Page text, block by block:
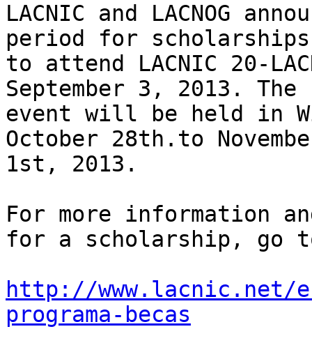
LACNIC and LACNOG
period for
to attend LACNIC 20-
September 3, 2013. The
event will be held in
October 28th.to
1st, 2013.
For more information
for a scholarship, go
http://www.lacnic.net/
programa-becas